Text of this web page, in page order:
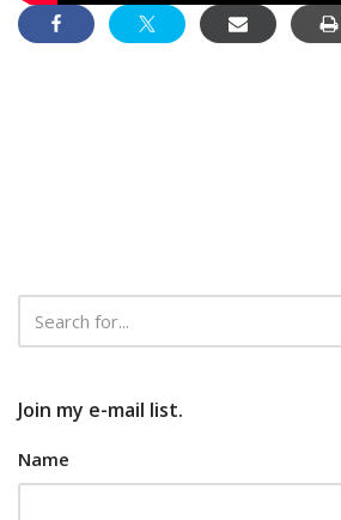
Join my e-mail list.
Name